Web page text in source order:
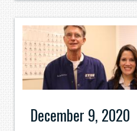
December 9, 2020